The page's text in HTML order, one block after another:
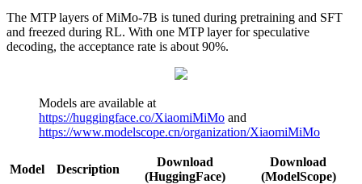
The MTP layers of MiMo-7B is tuned during pretraining and SFT
and freezed during RL. With one MTP layer for speculative
decoding, the acceptance rate is about 90%.
Models are available at
https://huggingface.co/XiaomiMiMo and
https://www.modelscope.cn/organization/XiaomiMiMo
Model Description
Download
(HuggingFace)
Download
(ModelScope)